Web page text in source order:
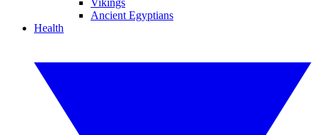
Vikings
Ancient Egyptians
Health